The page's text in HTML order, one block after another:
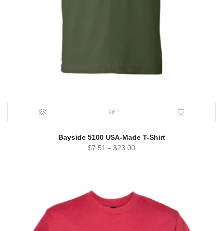
Bayside 5100 USA-Made T-Shirt
$7.51 – $23.00